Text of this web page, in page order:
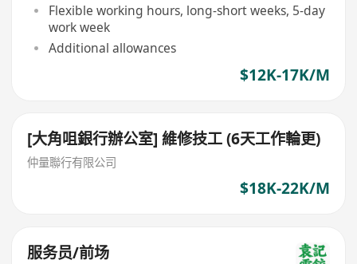
Flexible working hours, long-short weeks, 5-day
work week
Additional allowances
$12K-17K/M
[大角咀銀行辦公室] 維修技工 (6天工作輪更)
仲量聯行有限公司
$18K-22K/M
服务员/前场